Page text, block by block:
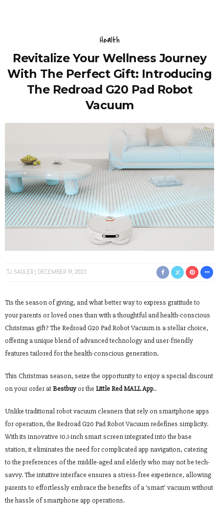
Health
Revitalize Your Wellness Journey
With The Perfect Gift: Introducing
The Redroad G20 Pad Robot
Vacuum
TJ SADLER DECEMBER 19, 2023
Tis the season of giving, and what better way to express gratitude to
your parents or loved ones than with a thoughtful and health-conscious
Christmas gift? The Redroad G20 Pad Robot Vacuum is a stellar choice,
offering a unique blend of advanced technology and user-friendly
features tailored for the health-conscious generation.
This Christmas season, seize the opportunity to enjoy a special discount
on your order atBestbuyor the Little Red MALL App..
Unlike traditional robot vacuum cleaners that rely on smartphone apps
for operation, the Redroad G20 Pad Robot Vacuum redefines simplicity.
With its innovative 10.1-inch smart screen integrated into the base
station, it eliminates the need for complicated app navigation, catering
to the preferences of the middle-aged and elderly who may not be tech-
savvy. The intuitive interface ensures a stress-free experience, allowing
parents to effortlessly embrace the benefits of a ‘smart’ vacuum without
the hassle of smartphone app operations.